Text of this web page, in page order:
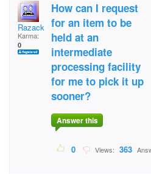
Razack
Karma:
0
How can I request
for an item to be
held at an
intermediate
processing facility
for me to pick it up
sooner?
Answer this
0 Views: 363